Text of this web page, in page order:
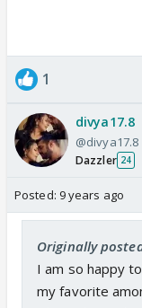
1
divya17.8
@divya17.8
Dazzler 24
Posted: 9 years ago
Originally
I am so happy
my favorite